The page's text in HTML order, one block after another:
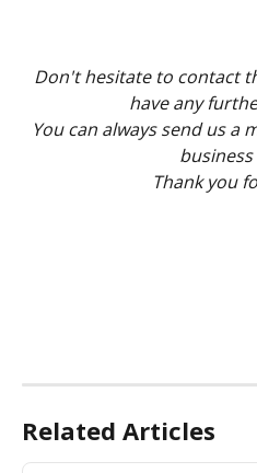
Don't hesitate to contact
have any
You can always send us a
Thank you
Related Articles